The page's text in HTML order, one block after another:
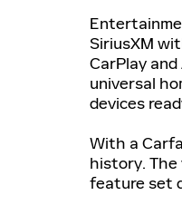
SiriusXM
CarPlay
universal
devices
With a
history.
feature set